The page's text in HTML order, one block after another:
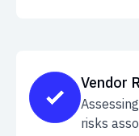
Vendor
risks